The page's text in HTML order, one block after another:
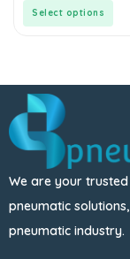
Select options
We are your
pneumatic
pneumatic industry.